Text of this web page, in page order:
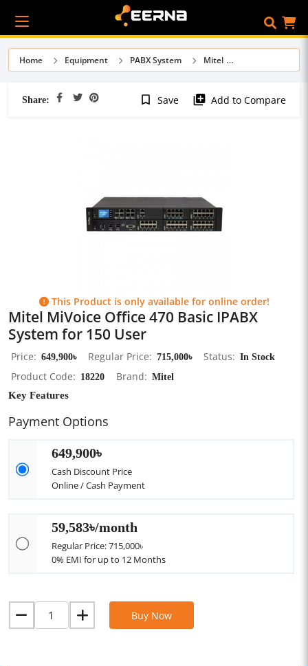
Home Equipment PABX System Mitel
Share: bookmark_border Save library_add Add to Compare
This Product is only available for online order!
Mitel MiVoice Office 470 Basic IPABX
System for 150 User
Price 649,900৳ Regular Price 715,000৳ Status
In Stock
Product Code
18220 Brand Mitel
Key Features
Payment Options
649,900৳
Cash Discount Price
Online / Cash Payment
59,583৳/month
Regular Price: 715,000৳
0% EMI for up to 12 Months
Buy Now